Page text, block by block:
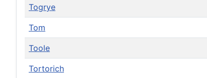
Togrye
Tom
Toole
Tortorich